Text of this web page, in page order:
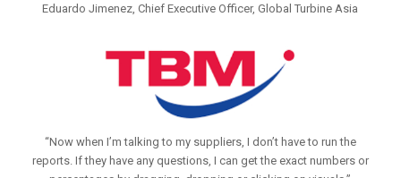
Eduardo Jimenez, Chief Executive Officer, Global Turbine Asia
“Now when I’m talking to my suppliers, I don’t have to run the
reports. If they have any questions, I can get the exact numbers or